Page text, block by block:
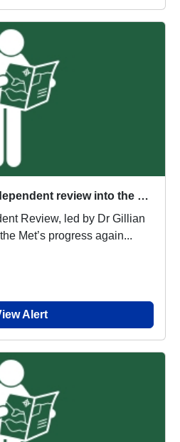
Have your say on independent review into the Metropolitan Police Service
Review, led by Dr Gillian
Met’s progress again...
Alert